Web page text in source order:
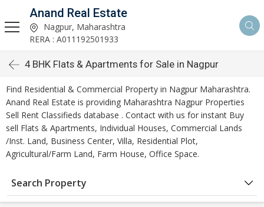
Anand Real Estate
Nagpur, Maharashtra
RERA : A011192501933
4 BHK Flats & Apartments for Sale in Nagpur
Find Residential & Commercial Property in Nagpur Maharashtra.
Anand Real Estate is providing Maharashtra Nagpur Properties
Sell Rent Classifieds database . Contact with us for instant Buy
sell Flats & Apartments, Individual Houses, Commercial Lands
/Inst. Land, Business Center, Villa, Residential Plot,
Agricultural/Farm Land, Farm House, Office Space.
Search Property